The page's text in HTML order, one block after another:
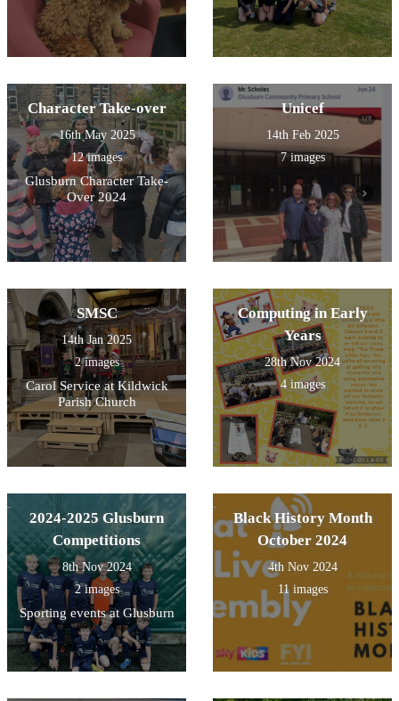
Character Take-over
16th May 2025
12 images
Glusburn Character Take-
Over 2024
Unicef
14th Feb 2025
7 images
SMSC
14th Jan 2025
2 images
Carol Service at Kildwick
Parish Church
Computing in Early
Years
28th Nov 2024
4 images
2024-2025 Glusburn
Competitions
8th Nov 2024
2 images
Sporting events at Glusburn
Black History Month
October 2024
4th Nov 2024
11 images